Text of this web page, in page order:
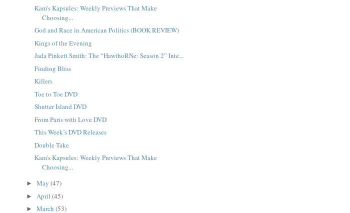
Kam's Kapsules: Weekly Previews That Make
Choosing...
God and Race in American Politics (BOOK REVIEW)
Kings of the Evening
Jada Pinkett Smith: The “HawthoRNe: Season 2” Inte...
Finding Bliss
Killers
Toe to Toe DVD
Shutter Island DVD
From Paris with Love DVD
This Week’s DVD Releases
Double Take
Kam's Kapsules: Weekly Previews That Make
Choosing...
►May(47)
► April(45)
►March(53)